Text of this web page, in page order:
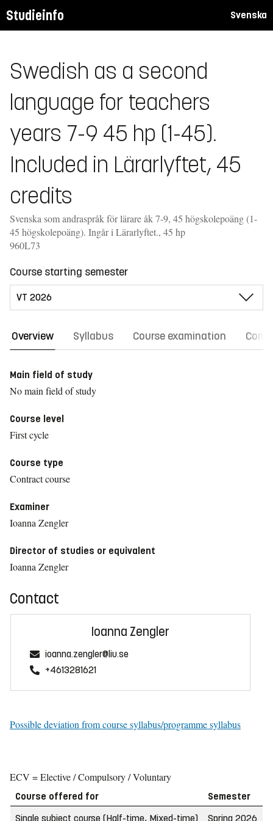
Studieinfo Svenska
Swedish as a second
language for teachers
years 7-9 45 hp (1-45).
Included in Lärarlyftet, 45
credits
Svenska som andraspråk för lärare åk 7-9, 45 högskolepoäng (1-
45 högskolepoäng). Ingår i Lärarlyftet., 45 hp
960L73
Course starting semester
Overview Syllabus Course examination
Main field of study
No main field of study
Course level
First cycle
Course type
Contract course
Examiner
Ioanna Zengler
Director of studies or equivalent
Ioanna Zengler
Contact
Ioanna Zengler
ioanna.zengler@liu.se
+4613281621
Possible deviation from course syllabus/programme syllabus
ECV = Elective / Compulsory / Voluntary
Course offered for Semester
Single subject course (Half-time, Mixed-time)
Spring 2026